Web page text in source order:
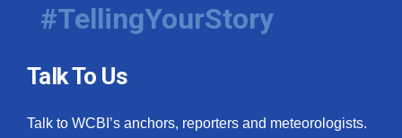
#TellingYourStory
Talk To Us
Talk to WCBI’s anchors, reporters and meteorologists.